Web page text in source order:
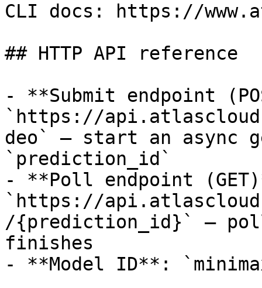
CLI docs: https://
## HTTP API reference
- **Submit endpoint
`https://
deo` — start an async
`prediction_id`
- **Poll endpoint
`https://
/{prediction_id}` —
finishes
- **Model ID**: